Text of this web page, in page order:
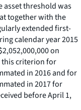
asset threshold was
together with the
extended first-
calendar year 2015
on
this criterion for
in 2016 and for
in 2017 for
before April 1,